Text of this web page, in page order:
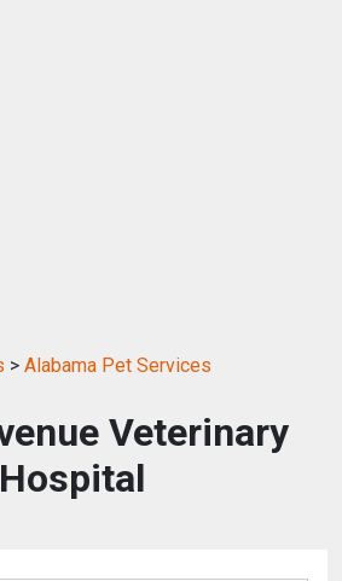
> Alabama Pet Services
Veterinary
Hospital